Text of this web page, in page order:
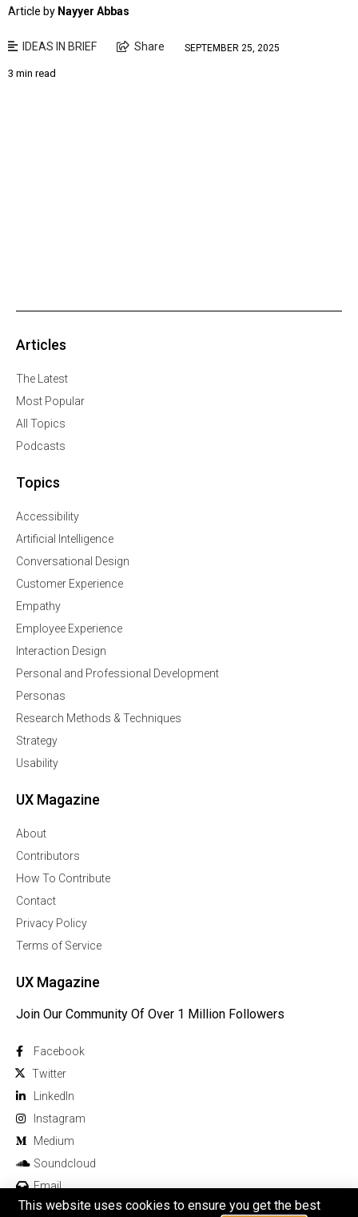
Article by Nayyer Abbas
IDEAS IN BRIEF Share SEPTEMBER 25, 2025
3 min read
Articles
The Latest
Most Popular
All Topics
Podcasts
Topics
Accessibility
Artificial Intelligence
Conversational Design
Customer Experience
Empathy
Employee Experience
Interaction Design
Personal and Professional Development
Personas
Research Methods & Techniques
Strategy
Usability
UX Magazine
About
Contributors
How To Contribute
Contact
Privacy Policy
Terms of Service
UX Magazine
Join Our Community Of Over 1 Million Followers
Facebook
Twitter
Linkedln
Instagram
Medium
Soundcloud
Email
This website uses cookies to ensure you get the best